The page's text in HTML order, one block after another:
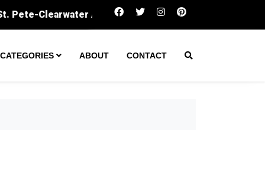
Amarillo secures $60M to expand wastewater
CATEGORIES ABOUT CONTACT